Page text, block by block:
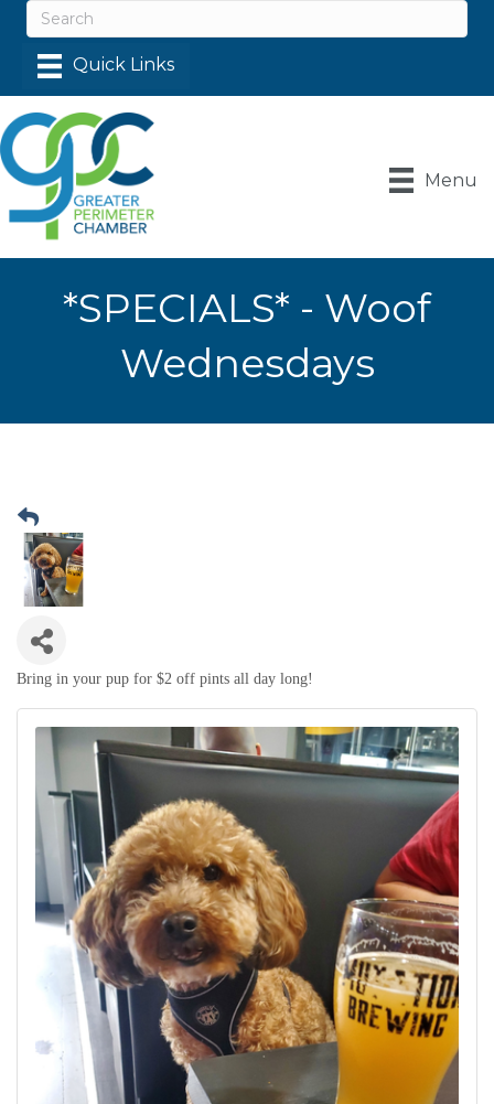
Menu
*SPECIALS* - Woof
Wednesdays
Bring in your pup for $2 off pints all day long!